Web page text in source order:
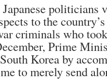
politicians
to the
criminals who
Prime
Korea by
to merely send